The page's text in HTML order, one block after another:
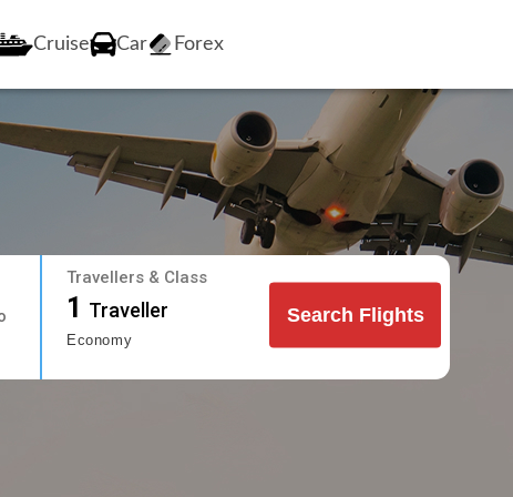
Cruise Car Forex
Travellers & Class
1 Traveller
Economy
Search Flights